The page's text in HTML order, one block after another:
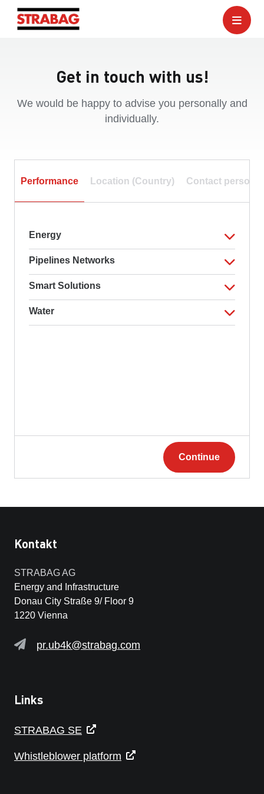
Get in touch with us!
We would be happy to advise you personally and
individually.
Performance Location (Country) Contact person
Energy
Pipelines Networks
Smart Solutions
Water
Continue
Kontakt
STRABAG AG
Energy and Infrastructure
Donau City Straße 9/ Floor 9
1220 Vienna
pr.ub4k@strabag.com
Links
STRABAG SE
Whistleblower platform